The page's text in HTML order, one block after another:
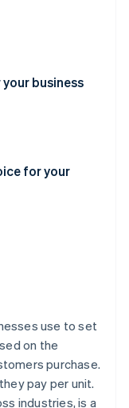
economic
pricing and
business
for your
use to set
on the
purchase.
pay per unit.
industries, is a